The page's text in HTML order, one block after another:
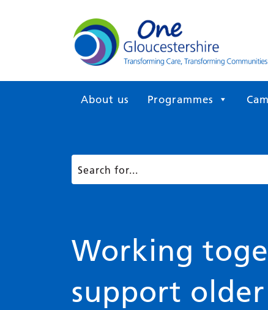
About us Programmes
Working
support